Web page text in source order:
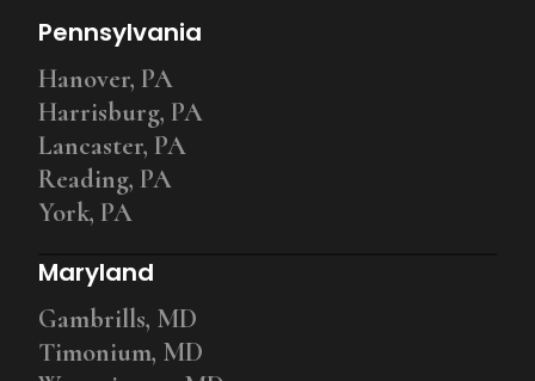
Pennsylvania
Hanover, PA
Harrisburg, PA
Lancaster, PA
Reading, PA
York, PA
Maryland
Gambrills, MD
Timonium, MD